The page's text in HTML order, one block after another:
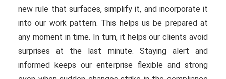
new rule that surfaces, simplify it, and incorporate it
into our work pattern. This helps us be prepared at
any moment in time. In turn, it helps our clients avoid
surprises at the last minute. Staying alert and
informed keeps our enterprise flexible and strong